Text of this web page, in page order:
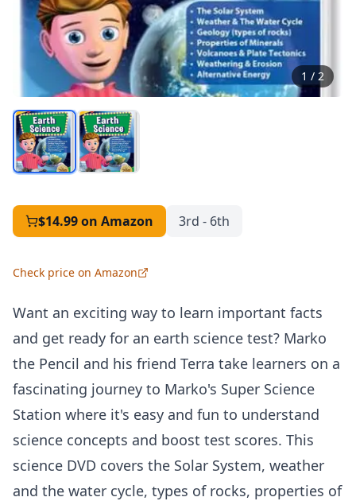
1 / 2
$14.99on Amazon 3rd - 6th
Check price on Amazon
Want an exciting way to learn important facts
and get ready for an earth science test? Marko
the Pencil and his friend Terra take learners on a
fascinating journey to Marko's Super Science
Station where it's easy and fun to understand
science concepts and boost test scores. This
science DVD covers the Solar System, weather
and the water cycle, types of rocks, properties of